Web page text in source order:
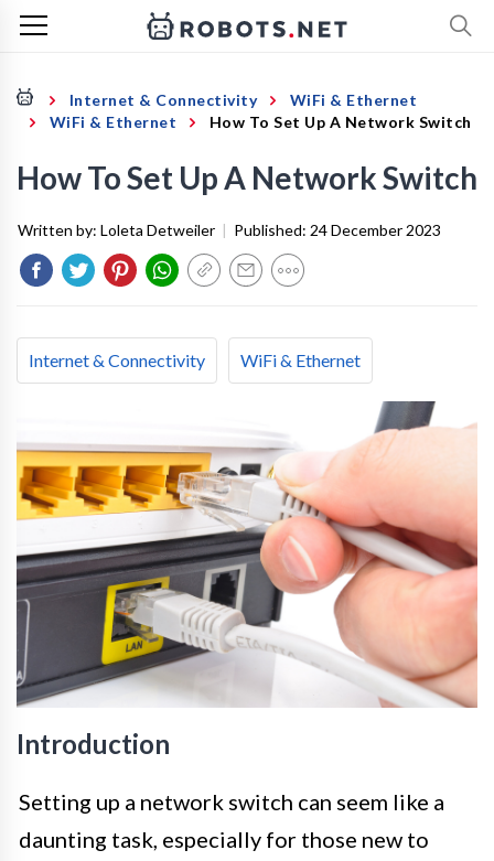
Internet & Connectivity
WiFi & Ethernet
WiFi & Ethernet
How To Set Up A Network Switch
How To Set Up A Network Switch
Written by: Loleta Detweiler | Published: 24 December 2023
Internet & Connectivity WiFi & Ethernet
Introduction
Setting up a network switch can seem like a
daunting task, especially for those new to